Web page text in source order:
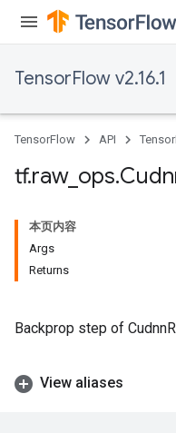
TensorFlow v2.16.1
TensorFlow API
tf.raw_ ops.
本页内容
Args
Returns
Backprop step of
View aliases